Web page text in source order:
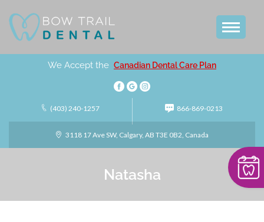
We Accept the Canadian Dental Care Plan
866-869-0213
(403) 240-1257
3118 17 Ave SW, Calgary, AB T3E 0B2, Canada
Natasha